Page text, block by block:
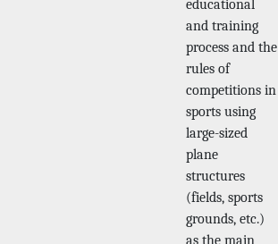
educational
and training
process and the
rules of
competitions in
sports using
large-sized
plane
structures
(fields, sports
grounds, etc.)
as the main